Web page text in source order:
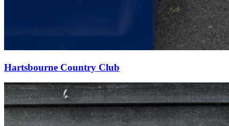
Hartsbourne Country Club